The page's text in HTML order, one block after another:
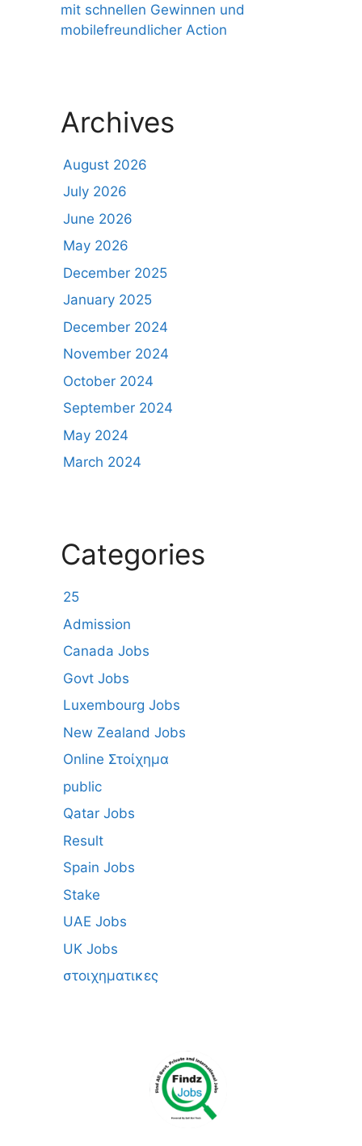
mit schnellen Gewinnen und
mobilefreundlicher Action
Archives
August 2026
July 2026
June 2026
May 2026
December 2025
January 2025
December 2024
November 2024
October 2024
September 2024
May 2024
March 2024
Categories
25
Admission
Canada Jobs
Govt Jobs
Luxembourg Jobs
New Zealand Jobs
Online Στοίχημα
public
Qatar Jobs
Result
Spain Jobs
Stake
UAE Jobs
UK Jobs
στοιχηματικες